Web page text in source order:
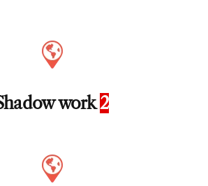
work2